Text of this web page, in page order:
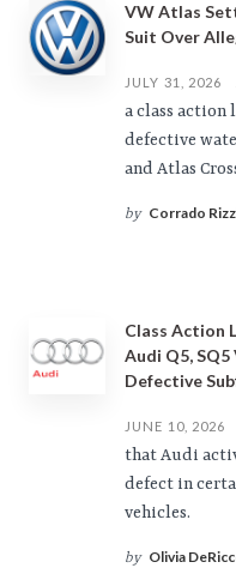
VW Atlas
Suit Over
JULY 31, 2026
a class action
defective
and Atlas
by Corrado
Class Action
Audi Q5,
Defective
JUNE 10, 2026
that Audi
defect in
vehicles.
by Olivia